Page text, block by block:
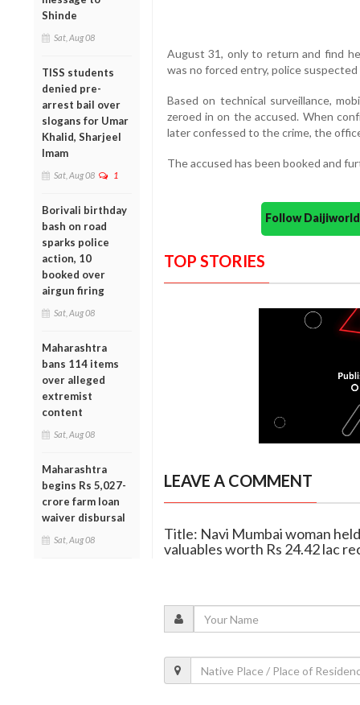
Shinde
Sat, Aug 08
TISS students
denied pre-
arrest bail over
slogans for Umar
Khalid, Sharjeel
Imam
Sat, Aug 08 1
Borivali birthday
bash on road
sparks police
action, 10
booked over
airgun firing
Sat, Aug 08
Maharashtra
bans 114 items
over alleged
extremist
content
Sat, Aug 08
Maharashtra
begins Rs 5,027-
crore farm loan
waiver disbursal
Sat, Aug 08
August 31, only to return and find
was no forced entry, police
Based on technical surveillance,
zeroed in on the accused. When
later confessed to the crime, the
The accused has been booked and
Follow
TOP STORIES
LEAVE A COMMENT
Title: Navi Mumbai woman
valuables worth Rs 24.42 lac